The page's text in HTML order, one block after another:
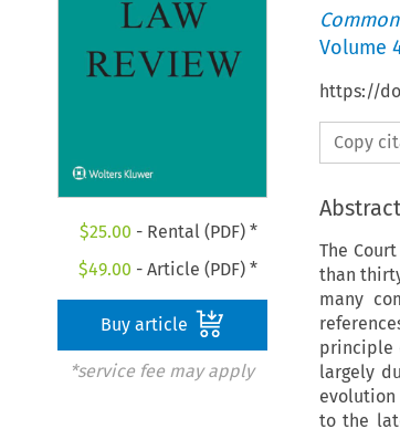
$25.00 - Rental (PDF) *
$49.00 - Article (PDF) *
Buy article
*service fee may apply
Volume
https://
Copy
Abstract
The
than
many
principle
largely
evolution
to the